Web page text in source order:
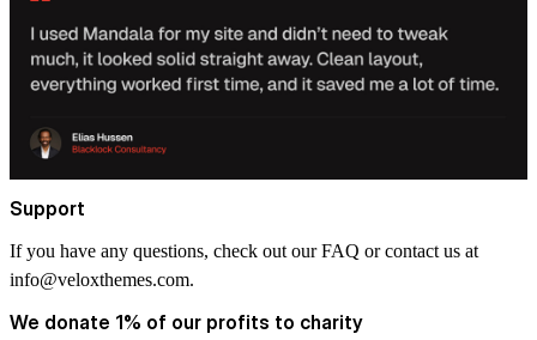
Support
If you have any questions, check out our FAQ or contact us at
info@veloxthemes.com.
We donate 1% of our profits to charity